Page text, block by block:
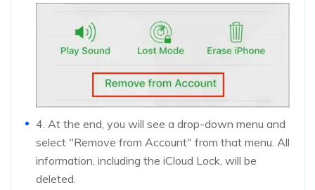
4. At the end, you will see a drop-down menu and
select "Remove from Account" from that menu. All
information, including the iCloud Lock, will be
deleted.